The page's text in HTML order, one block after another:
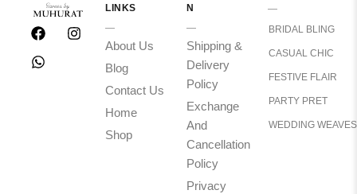
LINKS
About Us
Blog
Contact Us
Home
Shop
N
Shipping &
Delivery
Policy
Exchange
And
Cancellation
Policy
Privacy
BRIDAL BLING
CASUAL CHIC
FESTIVE FLAIR
PARTY PRET
WEDDING WEAVES